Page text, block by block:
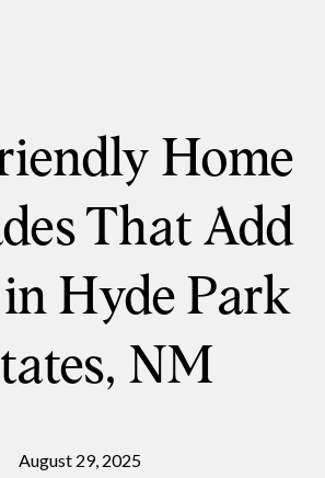
Home
That Add
Hyde Park
NM
August 29, 2025